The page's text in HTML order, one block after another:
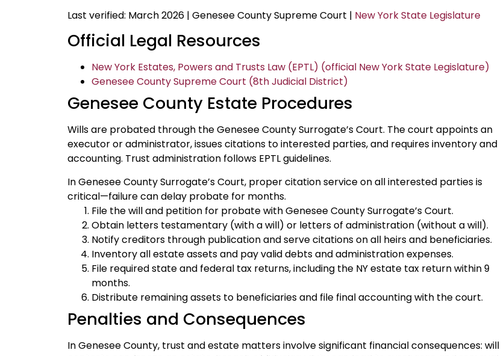
Last verified: March 2026 | Genesee County Supreme Court | New York State Legislature
Official Legal Resources
New York Estates, Powers and Trusts Law (EPTL) (official New York State Legislature)
Genesee County Supreme Court (8th Judicial District)
Genesee County Estate Procedures
Wills are probated through the Genesee County Surrogate’s Court. The court appoints an
executor or administrator, issues citations to interested parties, and requires inventory and
accounting. Trust administration follows EPTL guidelines.
In Genesee County Surrogate’s Court, proper citation service on all interested parties is
critical—failure can delay probate for months.
File the will and petition for probate with Genesee County Surrogate’s Court.
Obtain letters testamentary (with a will) or letters of administration (without a will).
Notify creditors through publication and serve citations on all heirs and beneficiaries.
Inventory all estate assets and pay valid debts and administration expenses.
File required state and federal tax returns, including the NY estate tax return within 9
months.
Distribute remaining assets to beneficiaries and file final accounting with the court.
Penalties and Consequences
In Genesee County, trust and estate matters involve significant financial consequences: will